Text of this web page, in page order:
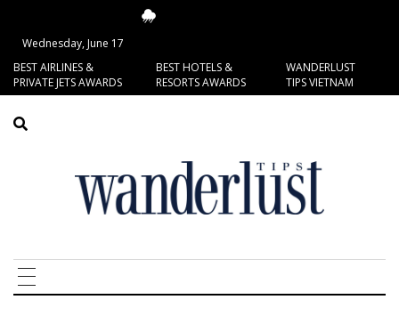
Wednesday, June 17
BEST AIRLINES &
PRIVATE JETS AWARDS
BEST HOTELS &
RESORTS AWARDS
WANDERLUST
TIPS VIETNAM